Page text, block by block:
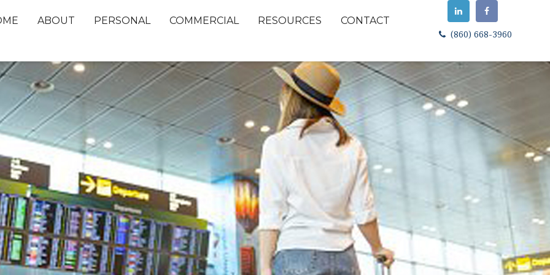
(860) 668-3960
ABOUT PERSONAL COMMERCIAL RESOURCES CONTACT